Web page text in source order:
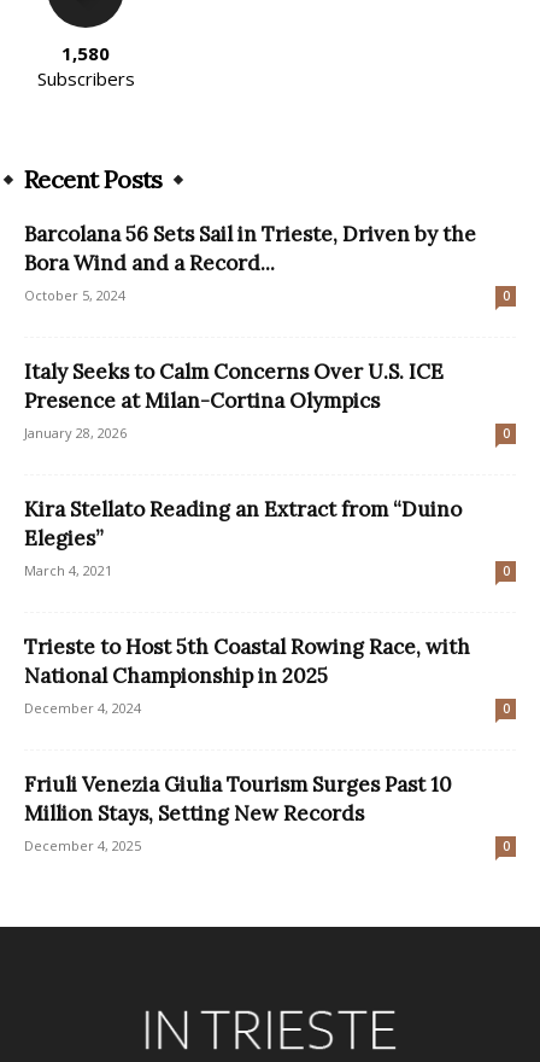
1,580
Subscribers
Recent Posts
Barcolana 56 Sets Sail in Trieste, Driven by the
Bora Wind and a Record...
October 5, 2024 0
Italy Seeks to Calm Concerns Over U.S. ICE
Presence at Milan-Cortina Olympics
January 28, 2026 0
Kira Stellato Reading an Extract from “Duino
Elegies”
March 4, 2021 0
Trieste to Host 5th Coastal Rowing Race, with
National Championship in 2025
December 4, 2024 0
Friuli Venezia Giulia Tourism Surges Past 10
Million Stays, Setting New Records
December 4, 2025 0